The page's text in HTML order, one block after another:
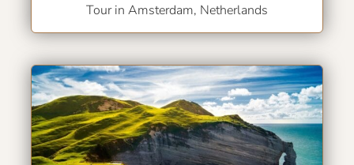
Tour in Amsterdam, Netherlands